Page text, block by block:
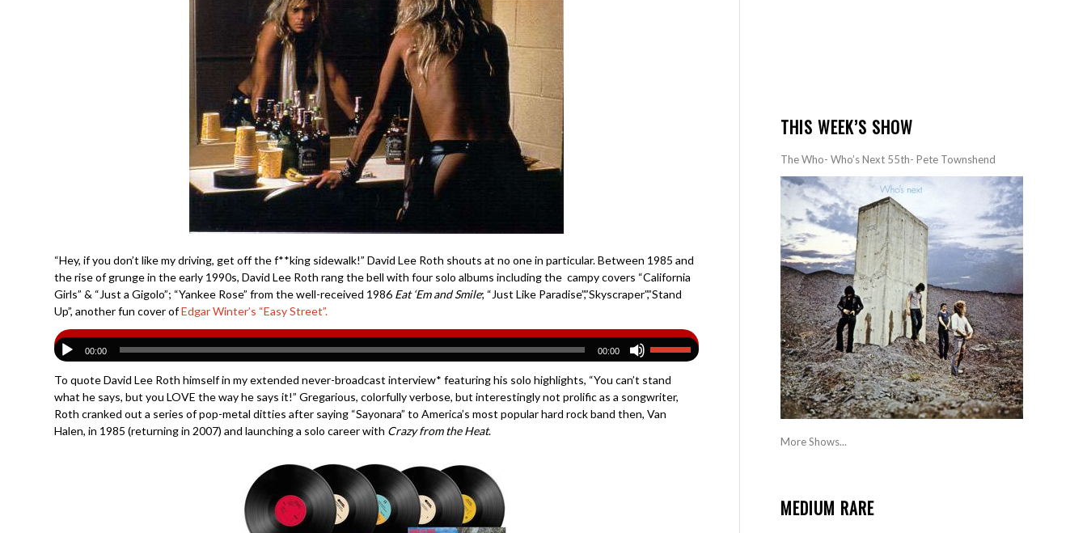
“Hey, if you don’t like my driving, get off the f**king sidewalk!” David Lee Roth shouts at no one in particular. Between 1985 and
the rise of grunge in the early 1990s, David Lee Roth rang the bell with four solo albums including the campy covers “California
Girls” & “Just a Gigolo”; “Yankee Rose” from the well-received 1986 Eat ‘Em and Smile; “Just Like Paradise”,”Skyscraper”,”Stand
Up”, another fun cover ofEdgar Winter’s “Easy Street”.
00:00 00:00
To quote David Lee Roth himself in my extended never-broadcast interview* featuring his solo highlights, “You can’t stand
what he says, but you LOVE the way he says it!” Gregarious, colorfully verbose, but interestingly not prolific as a songwriter,
Roth cranked out a series of pop-metal ditties after saying “Sayonara” to America’s most popular hard rock band then, Van
Halen, in 1985 (returning in 2007) and launching a solo career with Crazy from the Heat.
THIS WEEK’S SHOW
The Who- Who’s Next 55th- Pete Townshend
More Shows...
MEDIUM RARE